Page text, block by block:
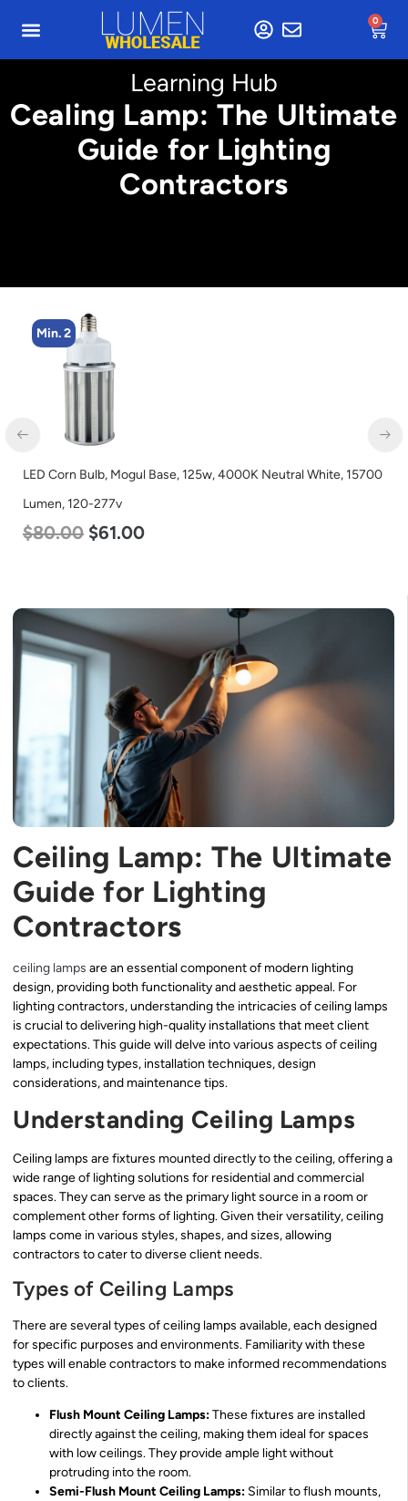
0
Learning Hub
Cealing Lamp: The Ultimate
Guide for Lighting
Contractors
Min. 2
LED Corn Bulb, Mogul Base, 125w, 4000K Neutral White, 15700
Lumen, 120-277v
$80.00 $61.00
Ceiling Lamp: The Ultimate
Guide for Lighting
Contractors
ceiling lamps are an essential component of modern lighting
design, providing both functionality and aesthetic appeal. For
lighting contractors, understanding the intricacies of ceiling lamps
is crucial to delivering high-quality installations that meet client
expectations. This guide will delve into various aspects of ceiling
lamps, including types, installation techniques, design
considerations, and maintenance tips.
Understanding Ceiling Lamps
Ceiling lamps are fixtures mounted directly to the ceiling, offering a
wide range of lighting solutions for residential and commercial
spaces. They can serve as the primary light source in a room or
complement other forms of lighting. Given their versatility, ceiling
lamps come in various styles, shapes, and sizes, allowing
contractors to cater to diverse client needs.
Types of Ceiling Lamps
There are several types of ceiling lamps available, each designed
for specific purposes and environments. Familiarity with these
types will enable contractors to make informed recommendations
to clients.
Flush Mount Ceiling Lamps:These fixtures are installed
directly against the ceiling, making them ideal for spaces
with low ceilings. They provide ample light without
protruding into the room.
Semi-Flush Mount Ceiling Lamps: Similar to flush mounts,